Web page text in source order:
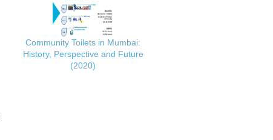
Community Toilets in Mumbai:
History, Perspective and Future
(2020)